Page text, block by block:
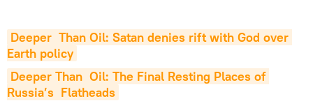
Deeper  Than Oil: Satan denies rift with God over
Earth policy
Deeper Than  Oil: The Final Resting Places of
Russia’s  Flatheads